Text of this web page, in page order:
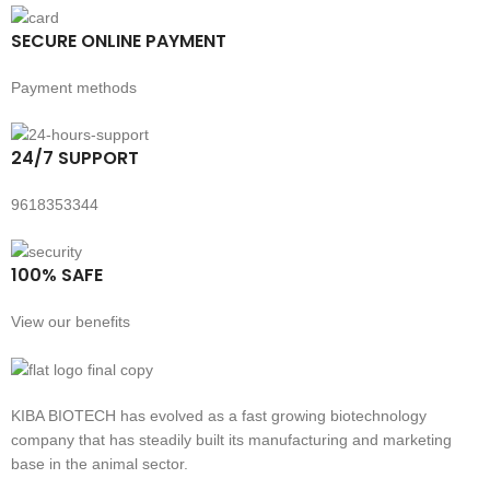
SECURE ONLINE PAYMENT
Payment methods
24/7 SUPPORT
9618353344
100% SAFE
View our benefits
KIBA BIOTECH has evolved as a fast growing biotechnology
company that has steadily built its manufacturing and marketing
base in the animal sector.